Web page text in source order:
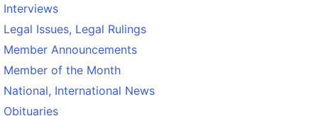
Interviews
Legal Issues, Legal Rulings
Member Announcements
Member of the Month
National, International News
Obituaries